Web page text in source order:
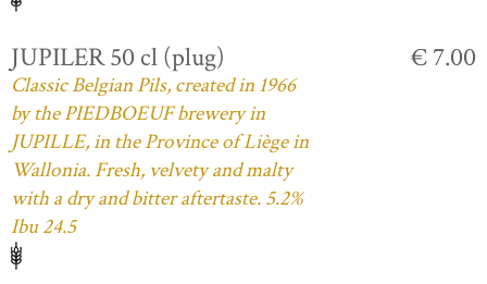
JUPILER 50 cl (plug)
Classic Belgian Pils, created in 1966
by the PIEDBOEUF brewery in
JUPILLE, in the Province of Liège in
Wallonia. Fresh, velvety and malty
with a dry and bitter aftertaste. 5.2%
Ibu 24.5
€ 7.00